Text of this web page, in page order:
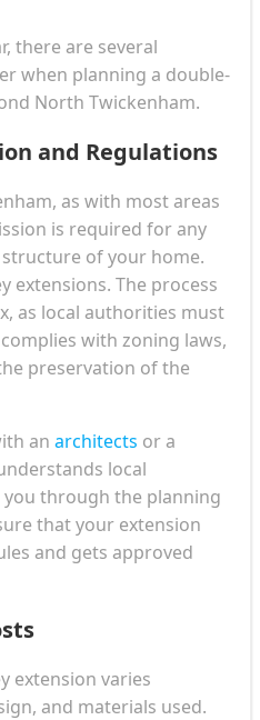
there are several
when planning a double-
North Twickenham.
and Regulations
as with most areas
is required for any
of your home.
extensions. The process
as local authorities must
with zoning laws,
preservation of the
an architects or a
local
through the planning
that your extension
and gets approved
extension varies
and materials used.